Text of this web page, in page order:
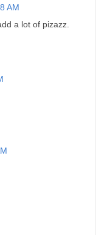
AM
a lot of pizazz.